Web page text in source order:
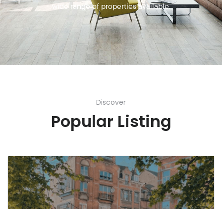
wide range of properties available.
Discover
Popular Listing